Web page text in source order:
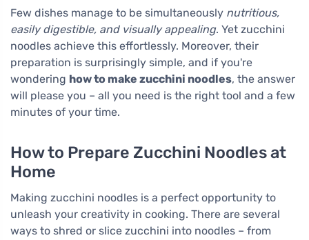
Few dishes manage to be simultaneously nutritious,
easily digestible, and visually appealing. Yet zucchini
noodles achieve this effortlessly. Moreover, their
preparation is surprisingly simple, and if you're
wondering how to make zucchini noodles, the answer
will please you – all you need is the right tool and a few
minutes of your time.
How to Prepare Zucchini Noodles at
Home
Making zucchini noodles is a perfect opportunity to
unleash your creativity in cooking. There are several
ways to shred or slice zucchini into noodles – from